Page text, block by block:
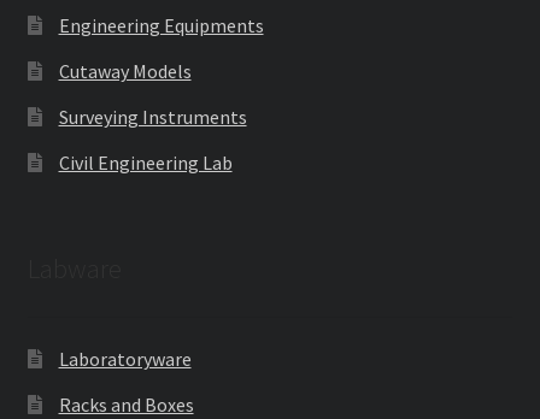
Engineering Equipments
Cutaway Models
Surveying Instruments
Civil Engineering Lab
Laboratoryware
Racks and Boxes